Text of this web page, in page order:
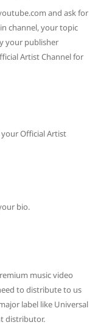
and ask for
channel, your topic
your publisher
Artist Channel for
Official Artist
bio.
music video
to distribute to us
label like Universal
distributor.